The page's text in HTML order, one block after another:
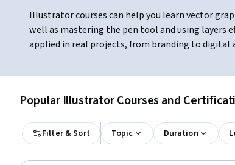
Illustrator courses can help you learn vector
well as mastering the pen tool and using layers
applied in real projects, from branding to digital
Popular Illustrator Courses and
Filter & Sort Topic Duration